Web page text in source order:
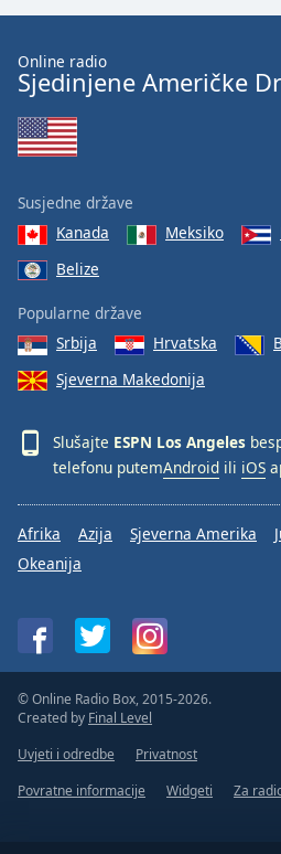
Online radio
Sjedinjene Američke
Susjedne države
Kanada
Meksiko
Belize
Popularne države
Srbija
Hrvatska
Sjeverna Makedonija
Slušajte ESPN Los Angeles
telefonu putemAndroid ili iOS
Afrika Azija Sjeverna Amerika
Okeanija
© Online Radio Box, 2015-2026.
Created by Final Level
Uvjeti i odredbe
Privatnost
Povratne informacije
Widgeti Za